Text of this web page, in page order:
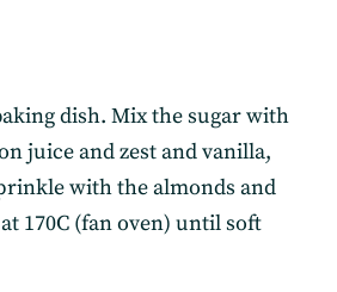
dish. Mix the sugar with
juice and zest and vanilla,
with the almonds and
170C (fan oven) until soft